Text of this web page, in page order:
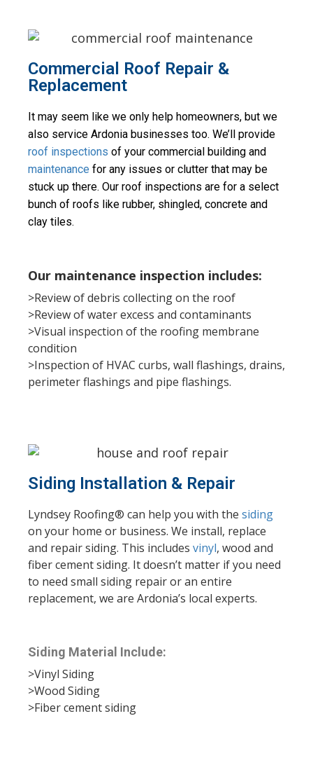
Commercial Roof Repair &
Replacement
It may seem like we only help homeowners, but we
roof inspections
maintenance for any issues or clutter that may be
stuck up there. Our roof inspections are for a select
bunch of roofs like rubber, shingled, concrete and
clay tiles.
Our maintenance inspection includes:
>Review of debris collecting on the roof
>Review of water excess and contaminants
>Visual inspection of the roofing membrane
condition
>Inspection of HVAC curbs, wall flashings, drains,
perimeter flashings and pipe flashings.
Siding Installation & Repair
Lyndsey Roofing® can help you with the siding
on your home or business. We install, replace
and repair siding. This includes vinyl, wood and
fiber cement siding. It doesn’t matter if you need
to need small siding repair or an entire
replacement, we are Ardonia’s local experts.
Siding Material Include:
>Vinyl Siding
>Wood Siding
>Fiber cement siding